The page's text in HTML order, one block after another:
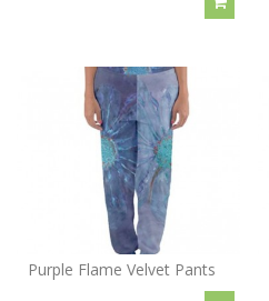
Purple Flame Velvet Pants